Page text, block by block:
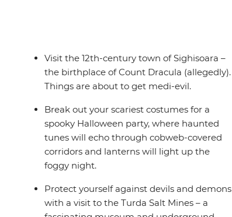
Visit the 12th-century town of Sighisoara –
the birthplace of Count Dracula (allegedly).
Things are about to get medi-evil.
Break out your scariest costumes for a
spooky Halloween party, where haunted
tunes will echo through cobweb-covered
corridors and lanterns will light up the
foggy night.
Protect yourself against devils and demons
with a visit to the Turda Salt Mines – a